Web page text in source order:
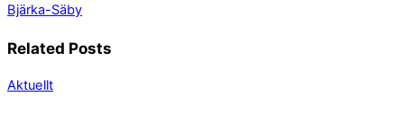
Bjärka-Säby
Related Posts
Aktuellt